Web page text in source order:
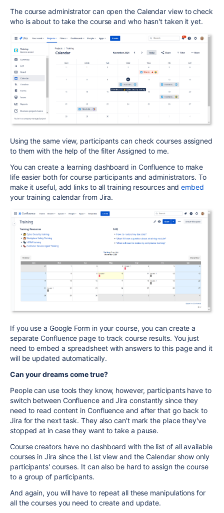
The course administrator can open the Calendar view to check
who is about to take the course and who hasn't taken it yet.
Using the same view, participants can check courses assigned
to them with the help of the filter Assigned to me.
You can create a learning dashboard in Confluence to make
life easier both for course participants and administrators. To
make it useful, add links to all training resources andembed
your training calendar from Jira.
If you use a Google Form in your course, you can create a
separate Confluence page to track course results. You just
need to embed a spreadsheet with answers to this page and it
will be updated automatically.
Can your dreams come true?
People can use tools they know, however, participants have to
switch between Confluence and Jira constantly since they
need to read content in Confluence and after that go back to
Jira for the next task. They also can't mark the place they've
stopped at in case they want to take a pause.
Course creators have no dashboard with the list of all available
courses in Jira since the List view and the Calendar show only
participants' courses. It can also be hard to assign the course
to a group of participants.
And again, you will have to repeat all these manipulations for
all the courses you need to create and update.